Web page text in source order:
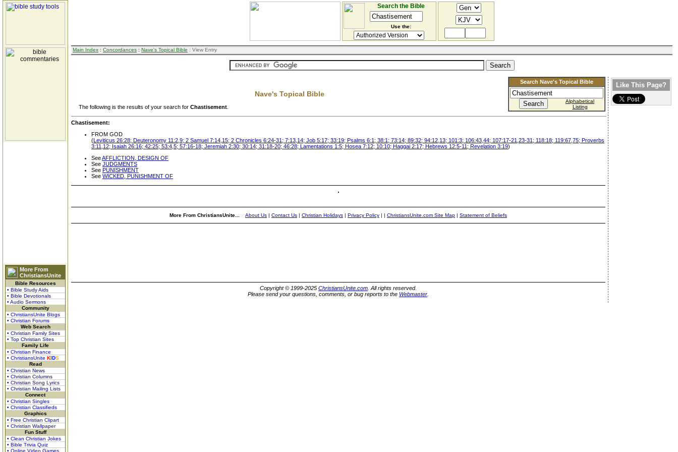
More From
ChristiansUnite
Bible Resources
• Bible Study Aids
• Bible Devotionals
• Audio Sermons
Community
• ChristiansUnite Blogs
• Christian Forums
Web Search
• Christian Family Sites
• Top Christian Sites
Family Life
• Christian Finance
• ChristiansUnite KIDS
Read
• Christian News
• Christian Columns
• Christian Song Lyrics
• Christian Mailing Lists
Connect
• Christian Singles
• Christian Classifieds
Graphics
• Free Christian Clipart
• Christian Wallpaper
Fun Stuff
• Clean Christian Jokes
• Bible Trivia Quiz
• Online Video Games
Search the Bible
Use the:
Main Index : Concordances : Nave's Topical Bible : View Entry
Search Nave's Topical Bible
Alphabetical
Listing
Nave's Topical Bible
The following is the results of your search for Chastisement
Chastisement:
FROM GOD
(Leviticus 26:28; Deuteronomy 11:2,9; 2 Samuel 7:14,15; 2 Chronicles 6:24-31; 7:13,14; Job 5:17; 33:19; Psalms 6:1; 38:1; 73:14; 89:32; 94:12,13; 101:3; 106:43,44; 107:17-21,23-31; 118:18; 119:67,75; Proverbs
3:11,12; Isaiah 26:16; 42:25; 53:4,5; 57:16-18; Jeremiah 2:30; 30:14; 31:18-20; 46:28; Lamentations 1:5; Hosea 7:12; 10:10; Haggai 2:17; Hebrews 12:5-11; Revelation 3:19)
SeeAFFLICTION, DESIGN OF
See JUDGMENTS
See PUNISHMENT
See WICKED, PUNISHMENT OF
More From ChristiansUnite... About Us | Contact Us | Christian Holidays | Privacy Policy | | ChristiansUnite.com Site Map | Statement of Beliefs
Copyright © 1999-2025 ChristiansUnite.com . All rights reserved.
Please send your questions, comments, or bug reports to the Webmaster
Like This Page?